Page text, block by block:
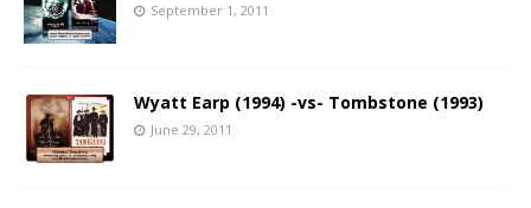
September 1, 2011
Wyatt Earp (1994) -vs- Tombstone (1993)
June 29, 2011